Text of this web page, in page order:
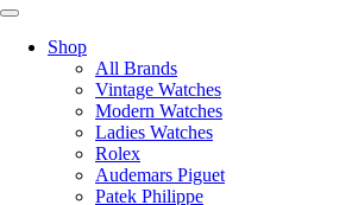
Shop
All Brands
Vintage Watches
Modern Watches
Ladies Watches
Rolex
Audemars Piguet
Patek Philippe